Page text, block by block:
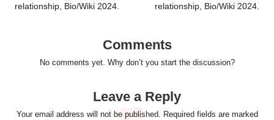
relationship, Bio/Wiki 2024.
relationship, Bio/Wiki 2024.
Comments
No comments yet. Why don’t you start the discussion?
Leave a Reply
Your email address will not be published. Required fields are marked